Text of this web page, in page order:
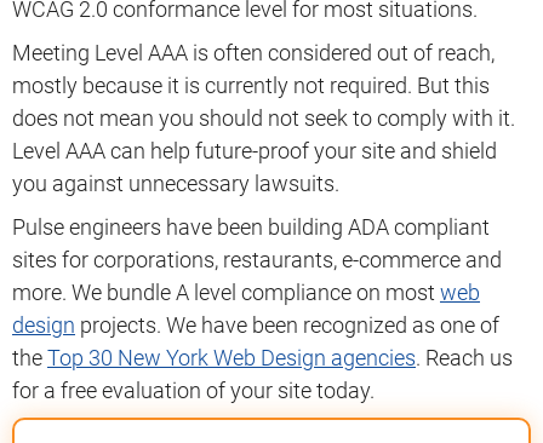
WCAG 2.0 conformance level for most situations.
Meeting Level AAA is often considered out of reach,
mostly because it is currently not required. But this
does not mean you should not seek to comply with it.
Level AAA can help future-proof your site and shield
you against unnecessary lawsuits.
Pulse engineers have been building ADA compliant
sites for corporations, restaurants, e-commerce and
more. We bundle A level compliance on most web
design projects. We have been recognized as one of
theTop 30 New York Web Design agencies. Reach us
for a free evaluation of your site today.